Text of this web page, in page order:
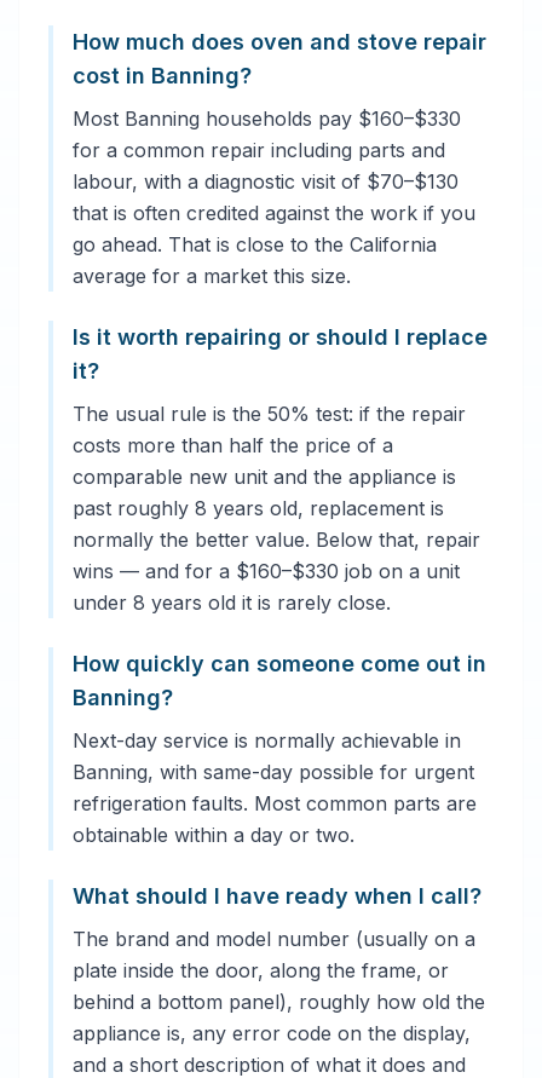
How much does oven and stove repair
cost in Banning?
Most Banning households pay $160–$330
for a common repair including parts and
labour, with a diagnostic visit of $70–$130
that is often credited against the work if you
go ahead. That is close to the California
average for a market this size.
Is it worth repairing or should I replace
it?
The usual rule is the 50% test: if the repair
costs more than half the price of a
comparable new unit and the appliance is
past roughly 8 years old, replacement is
normally the better value. Below that, repair
wins — and for a $160–$330 job on a unit
under 8 years old it is rarely close.
How quickly can someone come out in
Banning?
Next-day service is normally achievable in
Banning, with same-day possible for urgent
refrigeration faults. Most common parts are
obtainable within a day or two.
What should I have ready when I call?
The brand and model number (usually on a
plate inside the door, along the frame, or
behind a bottom panel), roughly how old the
appliance is, any error code on the display,
and a short description of what it does and